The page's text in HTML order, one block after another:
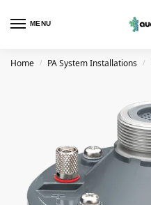
MENU
Home / PA System Installations /